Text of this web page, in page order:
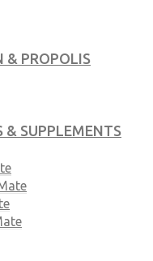
& PROPOLIS
SUPPLEMENTS